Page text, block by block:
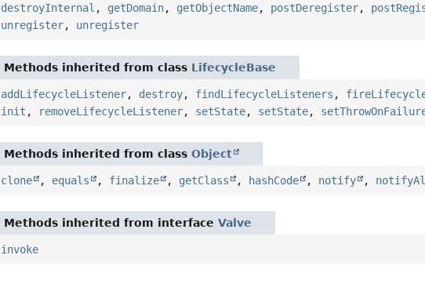
destroyInternal , getDomain, getObjectName, postDeregister,
unregister, unregister
Methods inherited from class LifecycleBase
addLifecycleListener, destroy, findLifecycleListeners ,
init , removeLifecycleListener, setState, setState,
Methods inherited from classObject
clone , equals , finalize , getClass , hashCode , notify ,
Methods inherited from interfaceValve
invoke